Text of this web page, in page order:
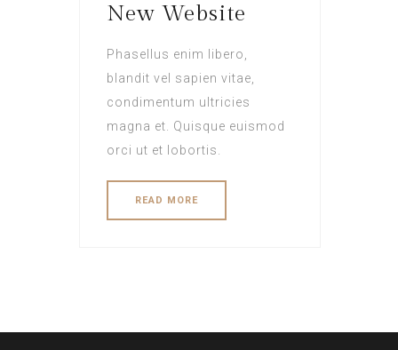
New Website
Phasellus enim libero,
blandit vel sapien vitae,
condimentum ultricies
magna et. Quisque euismod
orci ut et lobortis.
READ MORE